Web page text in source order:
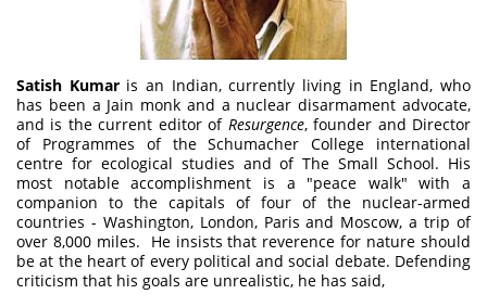
Satish Kumaris an Indian, currently living in England, who
has been a Jain monk and a nuclear disarmament advocate,
and is the current editor of Resurgence, founder and Director
of Programmes of the Schumacher College international
centre for ecological studies and of The Small School. His
most notable accomplishment is a "peace walk" with a
companion to the capitals of four of the nuclear-armed
countries - Washington, London, Paris and Moscow, a trip of
over 8,000 miles. He insists that reverence for nature should
be at the heart of every political and social debate. Defending
criticism that his goals are unrealistic, he has said,